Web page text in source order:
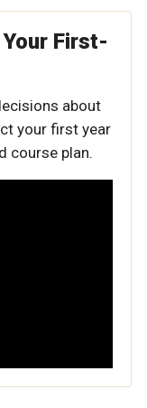
First-
about
your first year
course plan.